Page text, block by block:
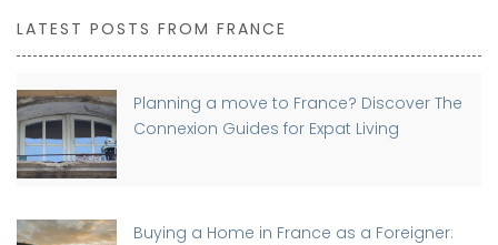
LATEST POSTS FROM FRANCE
Planning a move to France? Discover The
Connexion Guides for Expat Living
Buying a Home in France as a Foreigner: